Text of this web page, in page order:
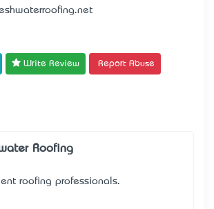
Write Review Report Abuse
Roofing
roofing professionals.